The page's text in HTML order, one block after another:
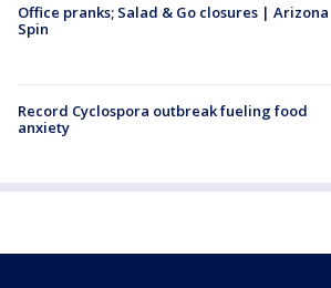
Office pranks; Salad & Go closures | Arizona
Spin
Record Cyclospora outbreak fueling food
anxiety